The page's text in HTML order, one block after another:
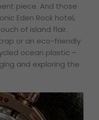
piece. And those
Eden Rock hotel,
of island flair.
or an eco-friendly
ocean plastic –
and exploring the